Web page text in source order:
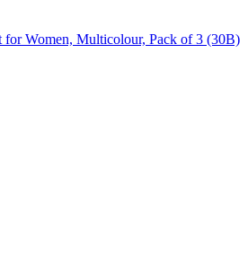
for Women, Multicolour, Pack of 3 (30B)